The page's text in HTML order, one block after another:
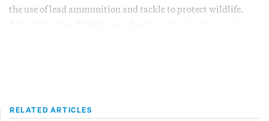
the use of lead ammunition and tackle to protect wildlife.
RELATED ARTICLES